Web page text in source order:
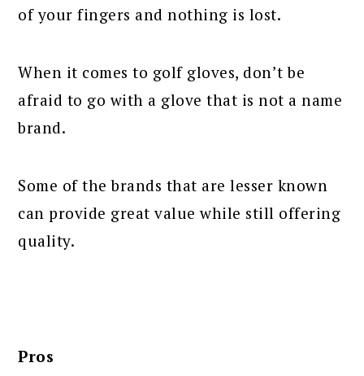
of your fingers and nothing is lost.
When it comes to golf gloves, don’t be
afraid to go with a glove that is not a name
brand.
Some of the brands that are lesser known
can provide great value while still offering
quality.
Pros